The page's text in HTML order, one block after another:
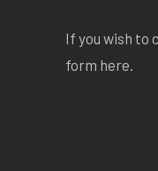
If you wish to
form here.